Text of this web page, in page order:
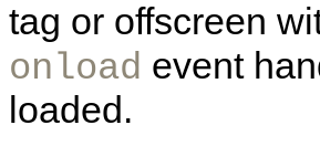
tag or offscreen
onload event
loaded.